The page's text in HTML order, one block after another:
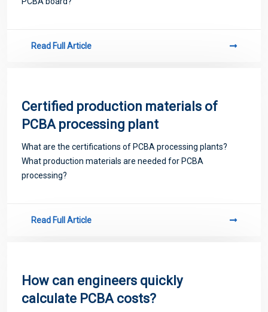
Read Full Article
Certified production materials of
PCBA processing plant
What are the certifications of PCBA processing plants?
What production materials are needed for PCBA
processing?
Read Full Article
How can engineers quickly
calculate PCBA costs?